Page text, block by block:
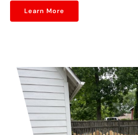
Learn More